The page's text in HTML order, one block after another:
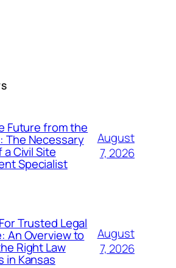
Future from the
The Necessary
Civil Site
Specialist
August
7, 2026
Trusted Legal
An Overview to
Right Law
in Kansas
August
7, 2026